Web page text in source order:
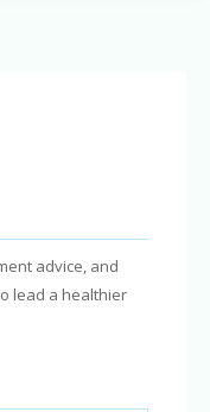
advice, and
lead a healthier